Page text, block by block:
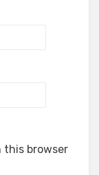
this browser